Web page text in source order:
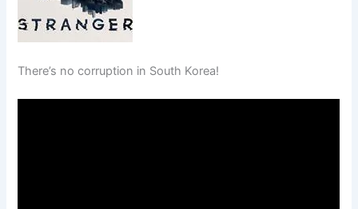
There’s no corruption in South Korea!